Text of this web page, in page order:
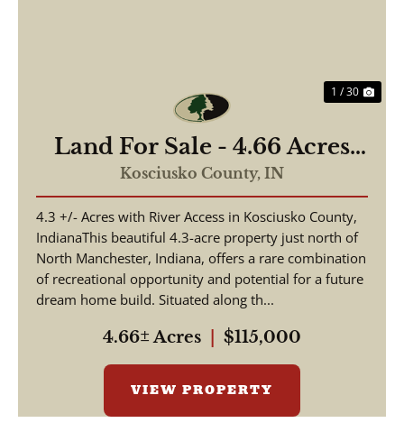
1 / 30
Land For Sale - 4.66 Acres
Tested to Build on Eel River
- North Manchester, Indiana
- Kosciusko County
Kosciusko County, IN
4.3 +/- Acres with River Access in Kosciusko County,
IndianaThis beautiful 4.3-acre property just north of
North Manchester, Indiana, offers a rare combination
of recreational opportunity and potential for a future
dream home build. Situated along th...
4.66± Acres $115,000
VIEW PROPERTY